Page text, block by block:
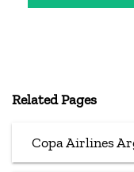
Related Pages
Copa Airlines